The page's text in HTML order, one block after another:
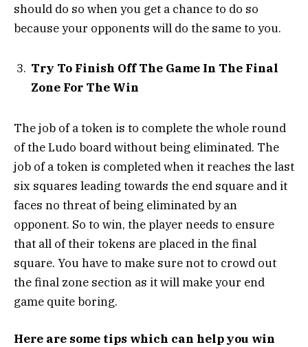
should do so when you get a chance to do so
because your opponents will do the same to you.
Try To Finish Off The Game In The Final
Zone For The Win
The job of a token is to complete the whole round
of the Ludo board without being eliminated. The
job of a token is completed when it reaches the last
six squares leading towards the end square and it
faces no threat of being eliminated by an
opponent. So to win, the player needs to ensure
that all of their tokens are placed in the final
square. You have to make sure not to crowd out
the final zone section as it will make your end
game quite boring.
Here are some tips which can help you win